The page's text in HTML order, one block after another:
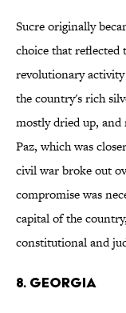
Sucre originally
choice that reflected
revolutionary
the country's rich
mostly dried up,
Paz, which was
civil war broke out
compromise was
capital of the
constitutional and
8. Georgia